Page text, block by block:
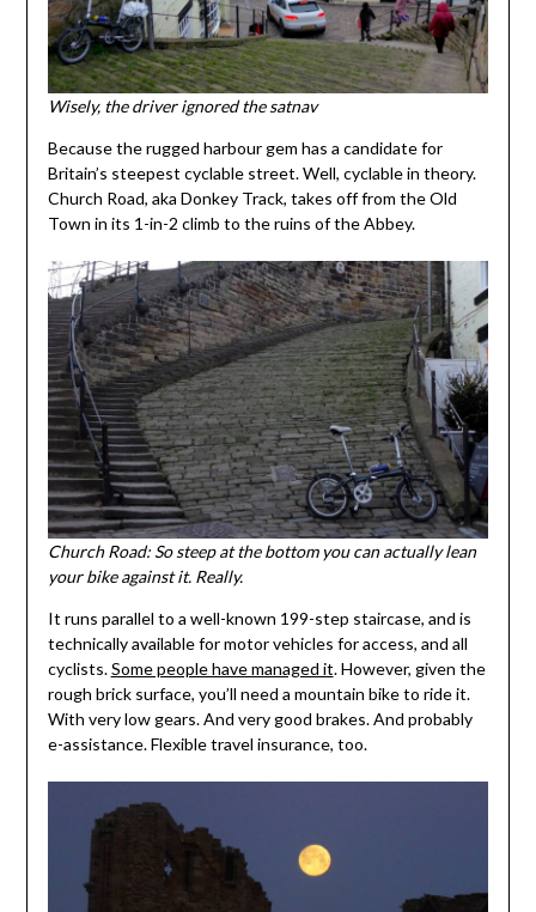
Wisely, the driver ignored the satnav
Because the rugged harbour gem has a candidate for
Britain’s steepest cyclable street. Well, cyclable in theory.
Church Road, aka Donkey Track, takes off from the Old
Town in its 1-in-2 climb to the ruins of the Abbey.
Church Road: So steep at the bottom you can actually lean
your bike against it. Really.
It runs parallel to a well-known 199-step staircase, and is
technically available for motor vehicles for access, and all
cyclists.Some people have managed it. However, given the
rough brick surface, you’ll need a mountain bike to ride it.
With very low gears. And very good brakes. And probably
e-assistance. Flexible travel insurance, too.